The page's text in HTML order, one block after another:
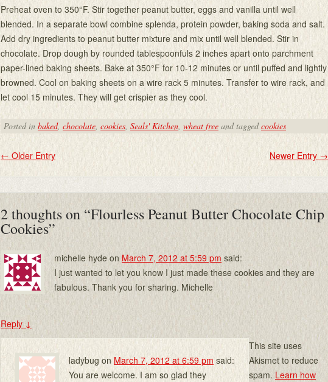
Preheat oven to 350°F. Stir together peanut butter, eggs and vanilla until well
blended. In a separate bowl combine splenda, protein powder, baking soda and salt.
Add dry ingredients to peanut butter mixture and mix until well blended. Stir in
chocolate. Drop dough by rounded tablespoonfuls 2 inches apart onto parchment
paper-lined baking sheets. Bake at 350°F for 10-12 minutes or until puffed and lightly
browned. Cool on baking sheets on a wire rack 5 minutes. Transfer to wire rack, and
let cool 15 minutes. They will get crispier as they cool.
Posted in baked, chocolate cookies Seals' Kitchen wheat free and taggedcookies
← Older Entry Newer Entry →
2 thoughts on “Flourless Peanut Butter Chocolate Chip
Cookies”
michelle hyde on March 7, 2012 at 5:59 pm said:
I just wanted to let you know I just made these cookies and they are
fabulous. Thank you for sharing. Michelle
Reply ↓
ladybug on March 7, 2012 at 6:59 pm said:
You are welcome. I am so glad they
This site uses
Akismet to reduce
spam. Learn how